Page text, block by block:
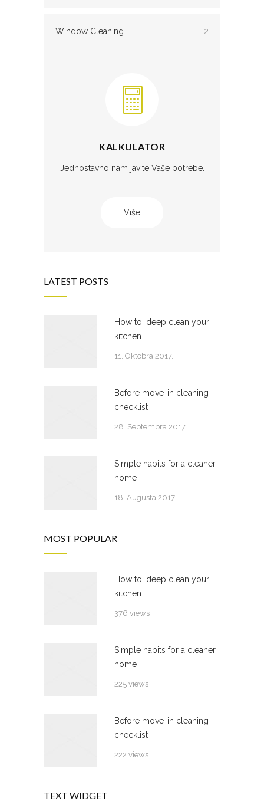
Window Cleaning 2
KALKULATOR
Jednostavno nam javite Vaše potrebe.
Više
LATEST POSTS
How to: deep clean your
kitchen
11. Oktobra 2017.
Before move-in cleaning
checklist
28. Septembra 2017.
Simple habits for a cleaner
home
18. Augusta 2017.
MOST POPULAR
How to: deep clean your
kitchen
376 views
Simple habits for a cleaner
home
225 views
Before move-in cleaning
checklist
222 views
TEXT WIDGET